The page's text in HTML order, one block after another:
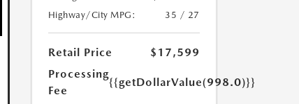
Highway/City MPG:
35 / 27
Retail Price
$17,599
Processing
Fee
{{getDollarValue(998.0)}}